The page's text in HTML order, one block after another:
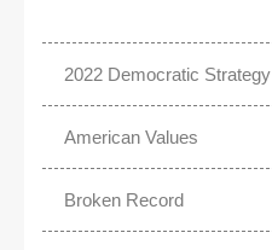
2022 Democratic Strategy
American Values
Broken Record